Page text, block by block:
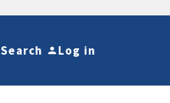
Search Log in